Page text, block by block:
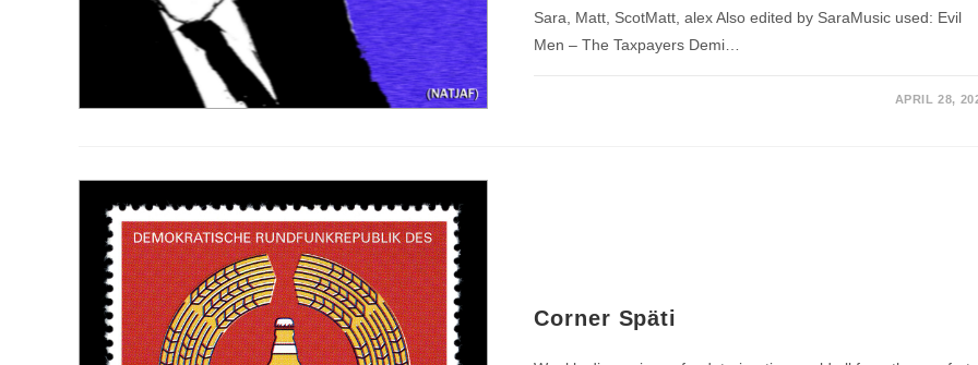
Sara, Matt, ScotMatt, alex Also edited by SaraMusic used: Evil
Men – The Taxpayers Demi…
APRIL 28,
Corner Späti